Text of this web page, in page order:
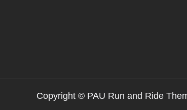
Copyright © PAU Run and Ride